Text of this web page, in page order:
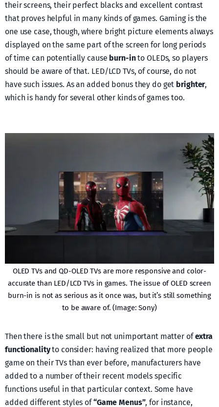
their screens, their perfect blacks and excellent contrast
that proves helpful in many kinds of games. Gaming is the
one use case, though, where bright picture elements always
displayed on the same part of the screen for long periods
of time can potentially cause burn-into OLEDs, so players
should be aware of that. LED/LCD TVs, of course, do not
have such issues. As an added bonus they do get brighter,
which is handy for several other kinds of games too.
OLED TVs and QD-OLED TVs are more responsive and color-
accurate than LED/LCD TVs in games. The issue of OLED screen
burn-in is not as serious as it once was, but it’s still something
to be aware of. (Image: Sony)
Then there is the small but not unimportant matter ofextra
functionalityto consider: having realized that more people
game on their TVs than ever before, manufacturers have
added to a number of their recent models specific
functions useful in that particular context. Some have
added different styles of“Game Menus”, for instance,